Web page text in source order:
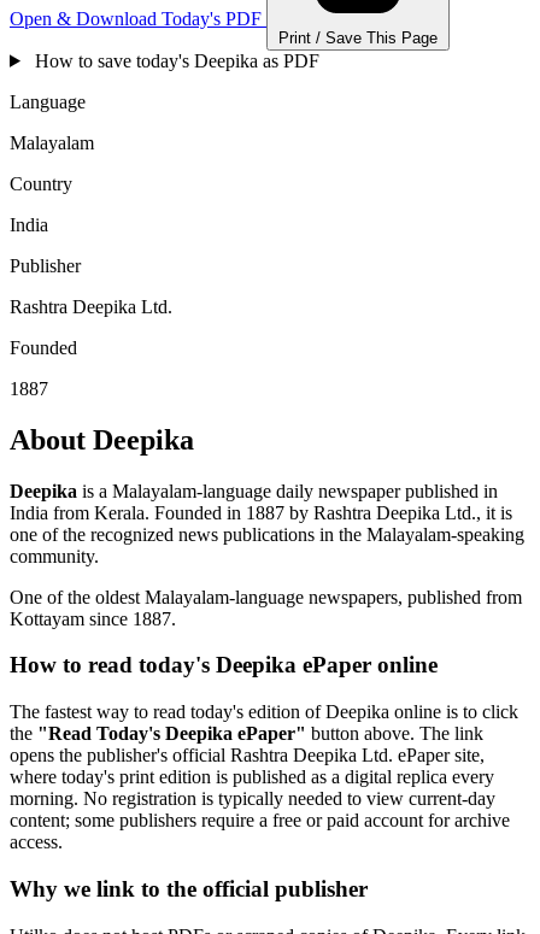
Open & Download Today's PDF
Print / Save This Page
How to save today's Deepika as PDF
Language
Malayalam
Country
India
Publisher
Rashtra Deepika Ltd.
Founded
1887
About Deepika
Deepika is a Malayalam-language daily newspaper published in
India from Kerala. Founded in 1887 by Rashtra Deepika Ltd., it is
one of the recognized news publications in the Malayalam-speaking
community.
One of the oldest Malayalam-language newspapers, published from
Kottayam since 1887.
How to read today's Deepika ePaper online
The fastest way to read today's edition of Deepika online is to click
the "Read Today's Deepika ePaper" button above. The link
opens the publisher's official Rashtra Deepika Ltd. ePaper site,
where today's print edition is published as a digital replica every
morning. No registration is typically needed to view current-day
content; some publishers require a free or paid account for archive
access.
Why we link to the official publisher